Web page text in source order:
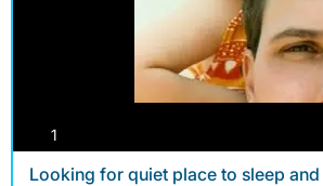
1
Looking for quiet place to sleep